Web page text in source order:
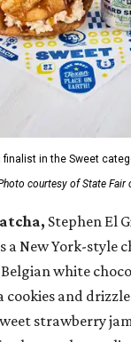
finalist in the Sweet
courtesy of State Fair
Stephen El
New York-style
white
cookies and
strawberry